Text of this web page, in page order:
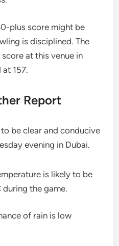
plus score might be
is disciplined. The
at this venue in
157.
Report
be clear and conducive
evening in Dubai.
is likely to be
during the game.
of rain is low